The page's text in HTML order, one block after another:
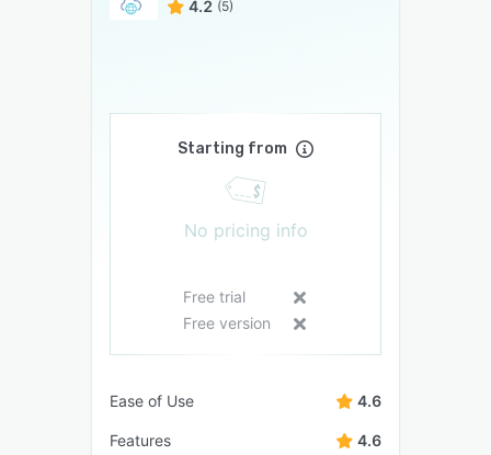
4.2 (5)
Starting from
No pricing info
Free trial
Free version
Ease of Use 4.6
Features 4.6